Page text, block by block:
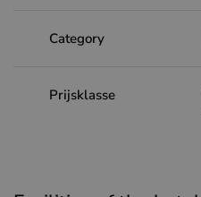
Category
Prijsklasse